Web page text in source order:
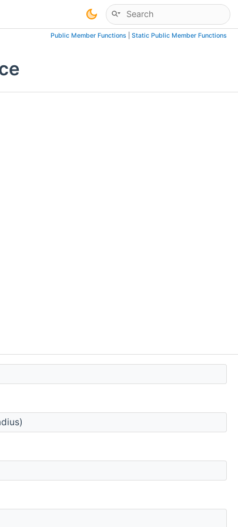
Public Member Functions Static Public Member Functions